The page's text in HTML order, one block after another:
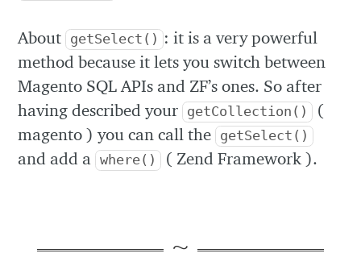
About getSelect() : it is a very powerful
method because it lets you switch between
Magento SQL APIs and ZF’s ones. So after
having described your getCollection()
(
magento ) you can call the getSelect()
and add a where() ( Zend Framework ).